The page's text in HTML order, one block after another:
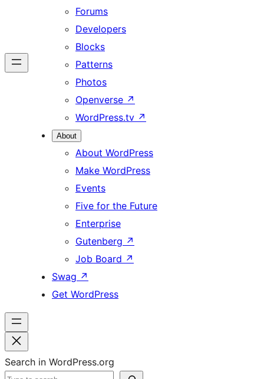
Forums
Developers
Blocks
Patterns
Photos
Openverse ↗
WordPress.tv ↗
About
About WordPress
Make WordPress
Events
Five for the Future
Enterprise
Gutenberg ↗
Job Board ↗
Swag ↗
Get WordPress
Search in WordPress.org